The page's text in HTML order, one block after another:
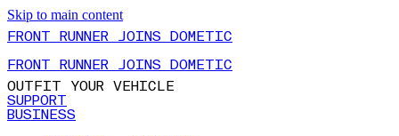
Skip to main content
FRONT RUNNER JOINS DOMETIC
FRONT RUNNER JOINS DOMETIC
OUTFIT YOUR VEHICLE
SUPPORT
BUSINESS